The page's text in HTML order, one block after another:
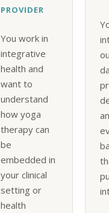
PROVIDER
You work in
integrative
health and
want to
understand
how yoga
therapy can
be
embedded in
your clinical
setting or
health